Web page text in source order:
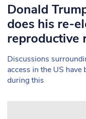
Donald
does his re-
reproductive
Discussions
access in the US have
during this